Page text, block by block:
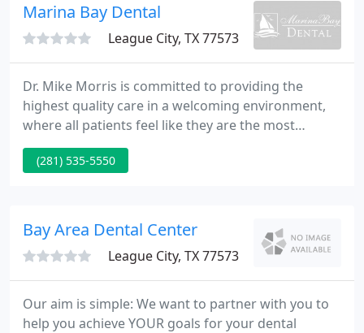
Marina Bay Dental
League City, TX 77573
Dr. Mike Morris is committed to providing the
highest quality care in a welcoming environment,
where all patients feel like they are the most
important person in the office. Since 1972, Marina
Bay Dental has delivered exceptional dentistry,
(281) 535-5550
Bay Area Dental Center
League City, TX 77573
Our aim is simple: We want to partner with you to
help you achieve YOUR goals for your dental